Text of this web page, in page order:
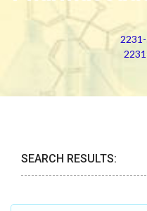
SEARCH RESULTS: